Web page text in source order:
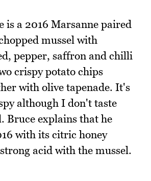
is a 2016 Marsanne paired
mussel with
pepper, saffron and chilli
crispy potato chips
with olive tapenade. It's
although I don't taste
Bruce explains that he
with its citric honey
acid with the mussel.